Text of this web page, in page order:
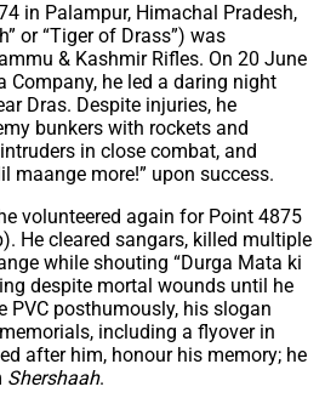
in Palampur, Himachal Pradesh,
or “Tiger of Drass”) was
& Kashmir Rifles. On 20 June
Company, he led a daring night
Dras. Despite injuries, he
bunkers with rockets and
in close combat, and
maange more!” upon success.
volunteered again for Point 4875
He cleared sangars, killed multiple
while shouting “Durga Mata ki
despite mortal wounds until he
PVC posthumously, his slogan
including a flyover in
after him, honour his memory; he
Shershaah.